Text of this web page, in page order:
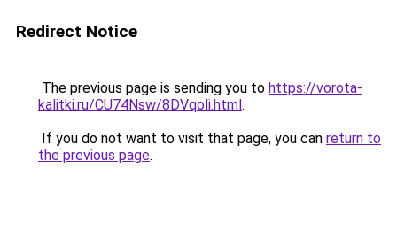
Redirect Notice
The previous page is sending you to https://vorota-
kalitki.ru/CU74Nsw/8DVqoli.html.
If you do not want to visit that page, you can return to
the previous page.